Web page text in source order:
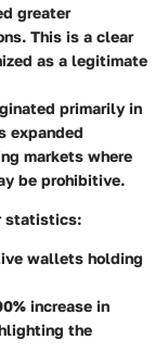
greater
This is a clear
as a legitimate
primarily in
expanded
markets where
be prohibitive.
statistics:
wallets holding
increase in
the